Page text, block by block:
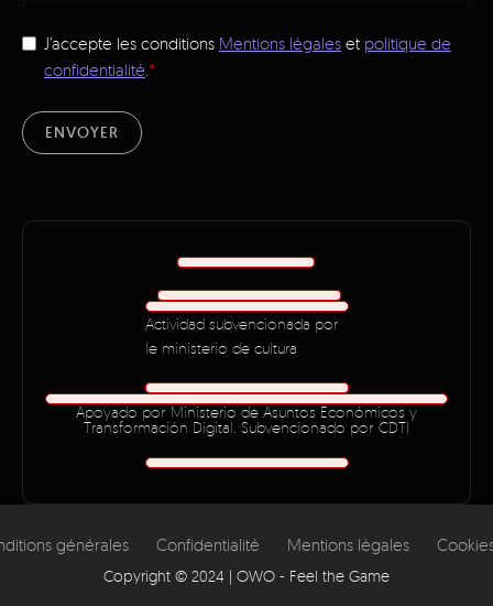
J’accepte les conditions Mentions légales et politique de
confidentialité.*
ENVOYER
Actividad subvencionada por
le ministerio de cultura
Apoyado por Ministerio de Asuntos Económicos y
Transformación Digital. Subvencionado por CDTI
Copyright © 2024 | OWO - Feel the Game
générales Confidentialité Mentions légales